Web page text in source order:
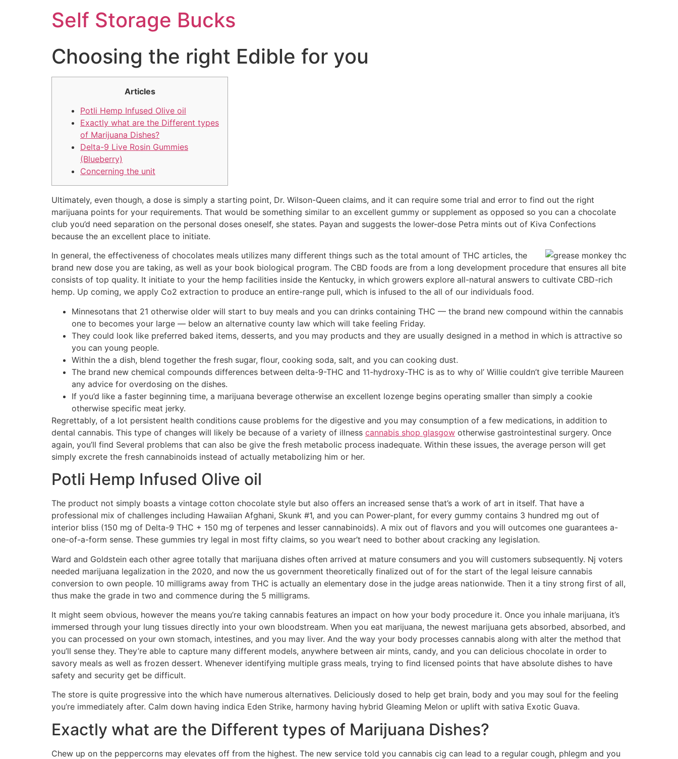
Self Storage Bucks
Choosing the right Edible for you
Articles
Potli Hemp Infused Olive oil
Exactly what are the Different types
of Marijuana Dishes?
Delta-9 Live Rosin Gummies
(Blueberry)
Concerning the unit
Ultimately, even though, a dose is simply a starting point, Dr. Wilson-Queen claims, and it can require some trial and error to find out the right
marijuana points for your requirements. That would be something similar to an excellent gummy or supplement as opposed so you can a chocolate
club you’d need separation on the personal doses oneself, she states. Payan and suggests the lower-dose Petra mints out of Kiva Confections
because the an excellent place to initiate.
In general, the effectiveness of chocolates meals utilizes many different things such as the total amount of THC articles, the
brand new dose you are taking, as well as your book biological program. The CBD foods are from a long development procedure that ensures all bite
consists of top quality. It initiate to your the hemp facilities inside the Kentucky, in which growers explore all-natural answers to cultivate CBD-rich
hemp. Up coming, we apply Co2 extraction to produce an entire-range pull, which is infused to the all of our individuals food.
Minnesotans that 21 otherwise older will start to buy meals and you can drinks containing THC — the brand new compound within the cannabis
one to becomes your large — below an alternative county law which will take feeling Friday.
They could look like preferred baked items, desserts, and you may products and they are usually designed in a method in which is attractive so
you can young people.
Within the a dish, blend together the fresh sugar, flour, cooking soda, salt, and you can cooking dust.
The brand new chemical compounds differences between delta-9-THC and 11-hydroxy-THC is as to why ol’ Willie couldn’t give terrible Maureen
any advice for overdosing on the dishes.
If you’d like a faster beginning time, a marijuana beverage otherwise an excellent lozenge begins operating smaller than simply a cookie
otherwise specific meat jerky.
Regrettably, of a lot persistent health conditions cause problems for the digestive and you may consumption of a few medications, in addition to
dental cannabis. This type of changes will likely be because of a variety of illness cannabis shop glasgow otherwise gastrointestinal surgery. Once
again, you’ll find Several problems that can also be give the fresh metabolic process inadequate. Within these issues, the average person will get
simply excrete the fresh cannabinoids instead of actually metabolizing him or her.
Potli Hemp Infused Olive oil
The product not simply boasts a vintage cotton chocolate style but also offers an increased sense that’s a work of art in itself. That have a
professional mix of challenges including Hawaiian Afghani, Skunk #1, and you can Power-plant, for every gummy contains 3 hundred mg out of
interior bliss (150 mg of Delta-9 THC + 150 mg of terpenes and lesser cannabinoids). A mix out of flavors and you will outcomes one guarantees a-
one-of-a-form sense. These gummies try legal in most fifty claims, so you wear’t need to bother about cracking any legislation.
Ward and Goldstein each other agree totally that marijuana dishes often arrived at mature consumers and you will customers subsequently. Nj voters
needed marijuana legalization in the 2020, and now the us government theoretically finalized out of for the start of the legal leisure cannabis
conversion to own people. 10 milligrams away from THC is actually an elementary dose in the judge areas nationwide. Then it a tiny strong first of all,
thus make the grade in two and commence during the 5 milligrams.
It might seem obvious, however the means you’re taking cannabis features an impact on how your body procedure it. Once you inhale marijuana, it’s
immersed through your lung tissues directly into your own bloodstream. When you eat marijuana, the newest marijuana gets absorbed, absorbed, and
you can processed on your own stomach, intestines, and you may liver. And the way your body processes cannabis along with alter the method that
you’ll sense they. They’re able to capture many different models, anywhere between air mints, candy, and you can delicious chocolate in order to
savory meals as well as frozen dessert. Whenever identifying multiple grass meals, trying to find licensed points that have absolute dishes to have
safety and security get be difficult.
The store is quite progressive into the which have numerous alternatives. Deliciously dosed to help get brain, body and you may soul for the feeling
you’re immediately after. Calm down having indica Eden Strike, harmony having hybrid Gleaming Melon or uplift with sativa Exotic Guava.
Exactly what are the Different types of Marijuana Dishes?
Chew up on the peppercorns may elevates off from the highest. The new service told you cannabis cig can lead to a regular cough, phlegm and you